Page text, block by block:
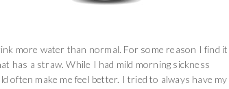
more water than normal. For some reason I find it
has a straw. While I had mild morning sickness
make me feel better. I tried to always have my